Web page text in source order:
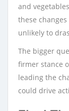
and
these
unlikely to
The bigger
firmer stance
leading the
could drive